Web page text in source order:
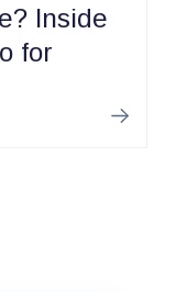
Inside
for
Learn